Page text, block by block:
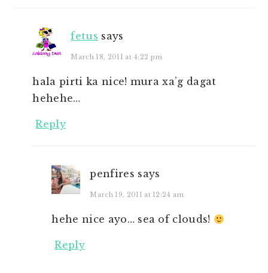
fetus says
March 18, 2011 at 4:22 pm
hala pirti ka nice! mura xa’g dagat
hehehe…
Reply
penfires says
March 19, 2011 at 12:24 am
hehe nice ayo… sea of clouds!
Reply